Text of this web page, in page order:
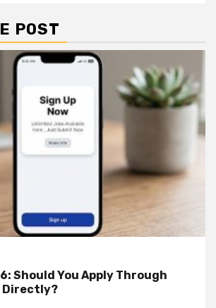
POST
Should You Apply Through
Directly?